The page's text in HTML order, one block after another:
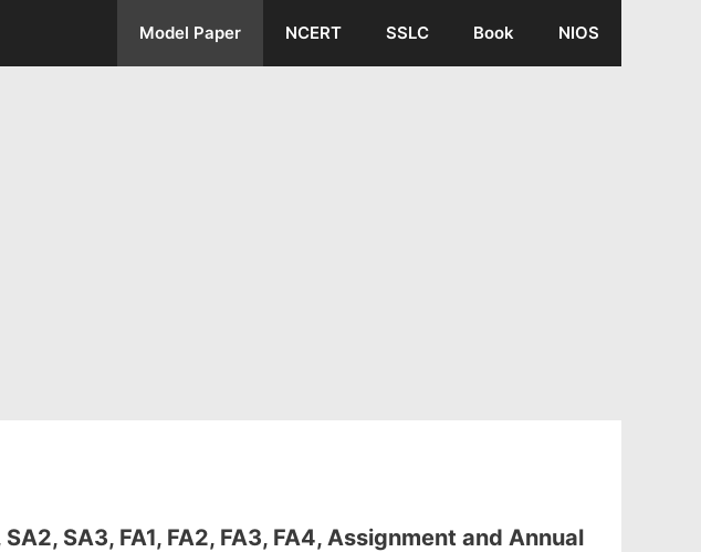
Model Paper NCERT SSLC Book NIOS
SA3, FA1, FA2, FA3, FA4, Assignment and Annual